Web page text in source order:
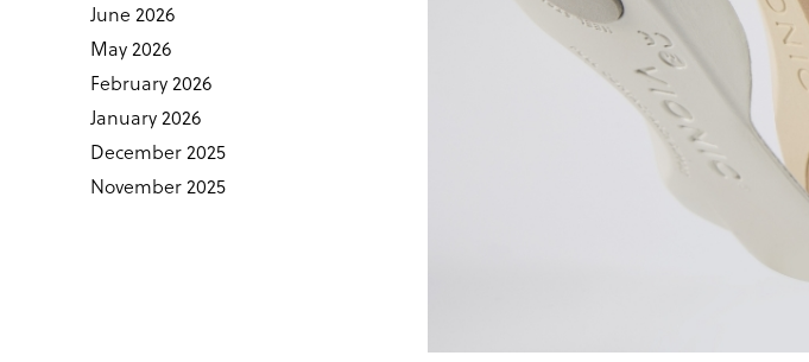
June 2026
May 2026
February 2026
January 2026
December 2025
November 2025